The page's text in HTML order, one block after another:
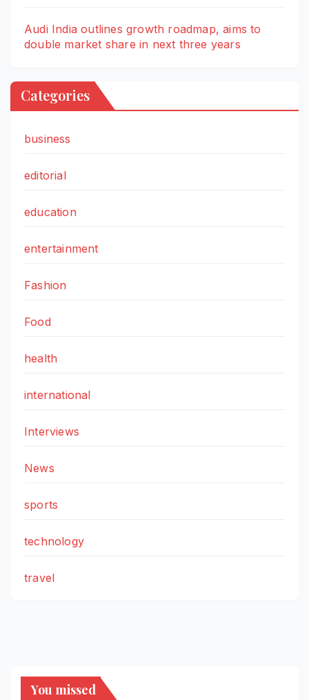
Audi India outlines growth roadmap, aims to
double market share in next three years
Categories
business
editorial
education
entertainment
Fashion
Food
health
international
Interviews
News
sports
technology
travel
You missed